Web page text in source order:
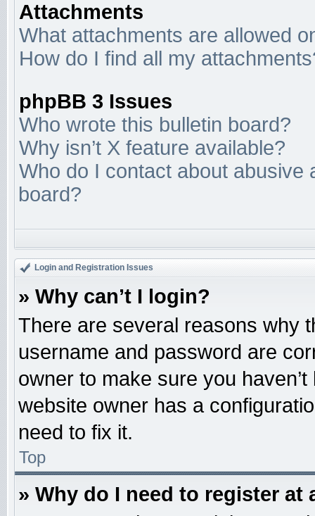
Attachments
What attachments are allowed
How do I find all my
phpBB 3 Issues
Who wrote this bulletin board?
Why isn’t X feature available?
Who do I contact about abusive
board?
Login and Registration Issues
» Why can’t I login?
There are several reasons why
username and password are
owner to make sure you
website owner has a
need to fix it.
Top
» Why do I need to register at